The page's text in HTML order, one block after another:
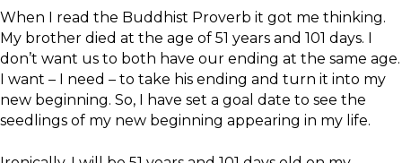
When I read the Buddhist Proverb it got me thinking.
My brother died at the age of 51 years and 101 days. I
don’t want us to both have our ending at the same age.
I want – I need – to take his ending and turn it into my
new beginning. So, I have set a goal date to see the
seedlings of my new beginning appearing in my life.